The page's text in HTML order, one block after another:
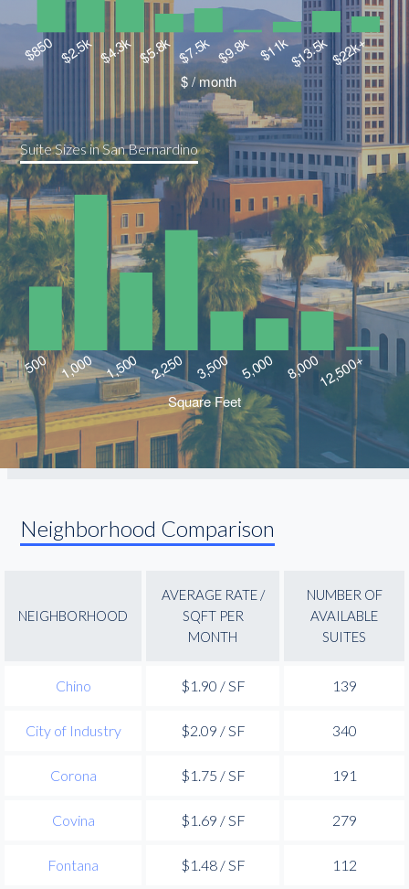
Suite Sizes in San Bernardino
Neighborhood Comparison
NEIGHBORHOOD
AVERAGE RATE /
SQFT PER
MONTH
NUMBER OF
AVAILABLE
SUITES
Chino $1.90 / SF 139
City of Industry $2.09 / SF 340
Corona $1.75 / SF 191
Covina $1.69 / SF 279
Fontana $1.48 / SF 112